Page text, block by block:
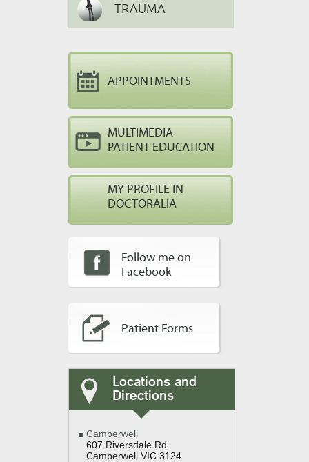
TRAUMA
APPOINTMENTS
MULTIMEDIA
PATIENT EDUCATION
MY PROFILE IN
DOCTORALIA
Follow me on
Facebook
Patient Forms
Locations and
Directions
Camberwell
607 Riversdale Rd
Camberwell VIC 3124